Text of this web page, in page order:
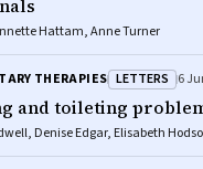
Hattam, Anne Turner
THERAPIES LETTERS 6
and toileting
Denise Edgar, Elisabeth